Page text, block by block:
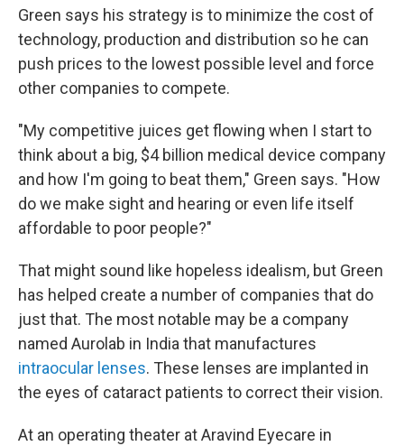
Green says his strategy is to minimize the cost of
technology, production and distribution so he can
push prices to the lowest possible level and force
other companies to compete.
"My competitive juices get flowing when I start to
think about a big, $4 billion medical device company
and how I'm going to beat them," Green says. "How
do we make sight and hearing or even life itself
affordable to poor people?"
That might sound like hopeless idealism, but Green
has helped create a number of companies that do
just that. The most notable may be a company
named Aurolab in India that manufactures
intraocular lenses. These lenses are implanted in
the eyes of cataract patients to correct their vision.
At an operating theater at Aravind Eyecare in